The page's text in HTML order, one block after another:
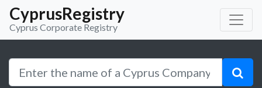
CyprusRegistry
Cyprus Corporate Registry